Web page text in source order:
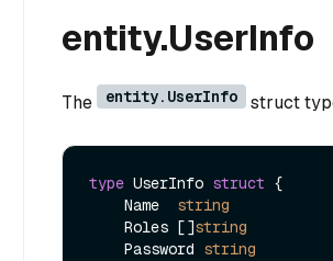
entity.UserInfo
The entity.UserInfo struct
type UserInfo struct {
    Name
string
    Roles []
string
    Password
string